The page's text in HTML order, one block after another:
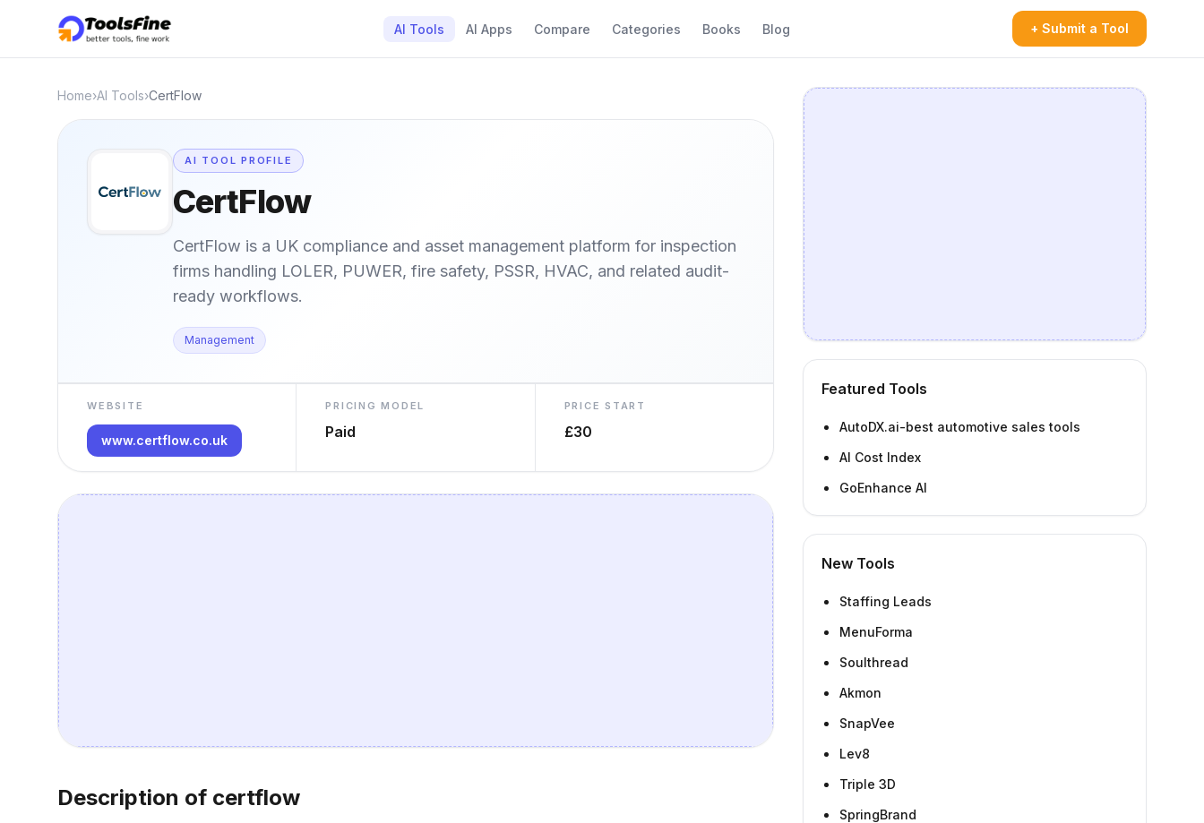
AI Tools AI Apps Compare Categories Books Blog + Submit a Tool
Home›AI Tools›CertFlow
AI TOOL PROFILE
CertFlow
CertFlow is a UK compliance and asset management platform for inspection
firms handling LOLER, PUWER, fire safety, PSSR, HVAC, and related audit-
ready workflows.
Management
WEBSITE
www.certflow.co.uk
PRICING MODEL
Paid
PRICE START
£30
Description of certflow
Featured Tools
AutoDX.ai-best automotive sales tools
AI Cost Index
GoEnhance AI
New Tools
Staffing Leads
MenuForma
Soulthread
Akmon
SnapVee
Lev8
Triple 3D
SpringBrand